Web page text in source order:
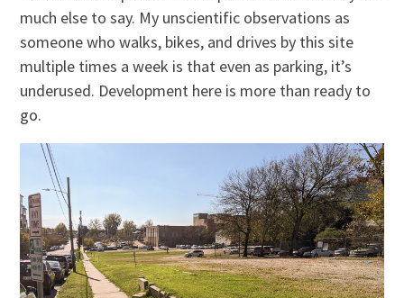
much else to say. My unscientific observations as
someone who walks, bikes, and drives by this site
multiple times a week is that even as parking, it’s
underused. Development here is more than ready to
go.